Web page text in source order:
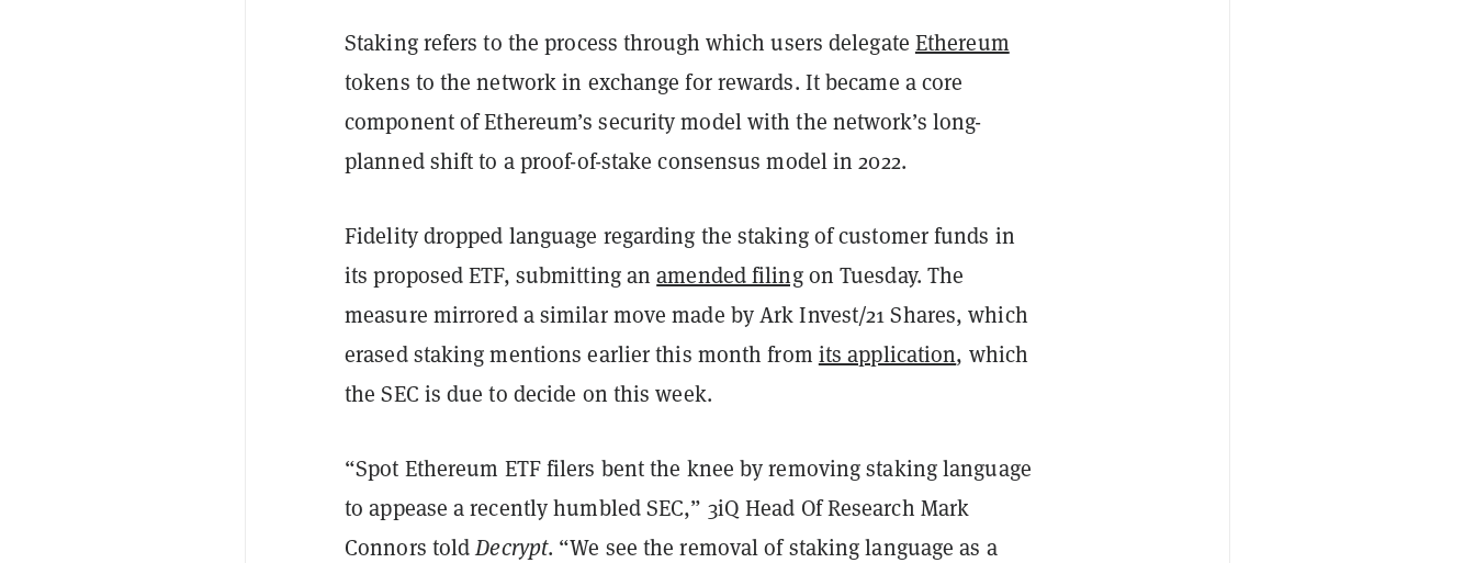
Staking refers to the process through which users delegate Ethereum
tokens to the network in exchange for rewards. It became a core
component of Ethereum’s security model with the network’s long-
planned shift to a proof-of-stake consensus model in 2022.
Fidelity dropped language regarding the staking of customer funds in
its proposed ETF, submitting anamended filingon Tuesday. The
measure mirrored a similar move made by Ark Invest/21 Shares, which
erased staking mentions earlier this month from its application, which
the SEC is due to decide on this week.
“Spot Ethereum ETF filers bent the knee by removing staking language
to appease a recently humbled SEC,” 3iQ Head Of Research Mark
Connors toldDecrypt. “We see the removal of staking language as a